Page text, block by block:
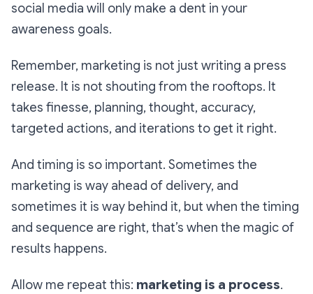
social media will only make a dent in your
awareness goals.
Remember, marketing is not just writing a press
release. It is not shouting from the rooftops. It
takes finesse, planning, thought, accuracy,
targeted actions, and iterations to get it right.
And timing is so important. Sometimes the
marketing is way ahead of delivery, and
sometimes it is way behind it, but when the timing
and sequence are right, that’s when the magic of
results happens.
Allow me repeat this: marketing is a process.